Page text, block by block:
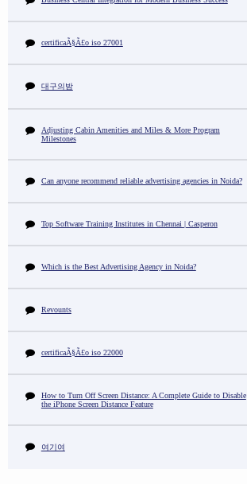
certificaÃ§Ã£o iso 27001
대구의밤
Adjusting Cabin Amenities and Miles & More Program
Milestones
Can anyone recommend reliable advertising agencies in Noida?
Top Software Training Institutes in Chennai | Casperon
Which is the Best Advertising Agency in Noida?
Revounts
certificaÃ§Ã£o iso 22000
How to Turn Off Screen Distance: A Complete Guide to Disable
the iPhone Screen Distance Feature
여기여